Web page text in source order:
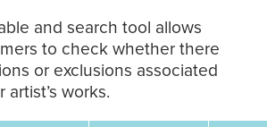
and search tool allows
to check whether there
or exclusions associated
works.